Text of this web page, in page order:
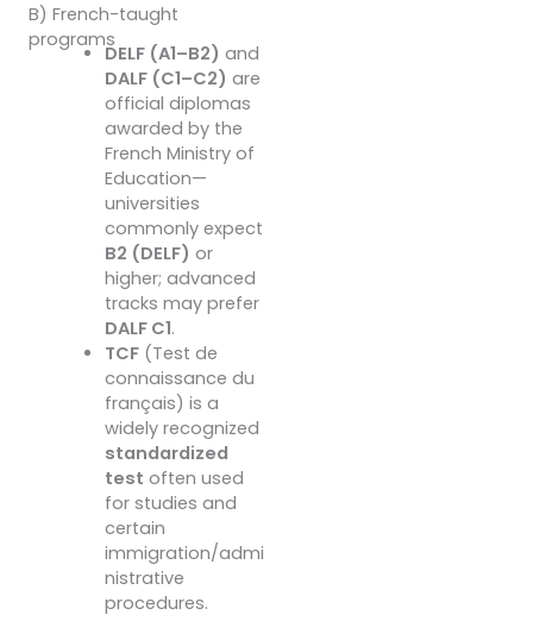
B) French-taught
programs
DELF (A1–B2) and
DALF (C1–C2) are
official diplomas
awarded by the
French Ministry of
Education—
universities
commonly expect
B2 (DELF) or
higher; advanced
tracks may prefer
DALF C1.
TCF(Test de
connaissance du
français) is a
widely recognized
standardized
test often used
for studies and
certain
immigration/admi
nistrative
procedures.